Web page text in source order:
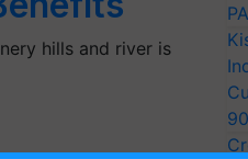
hills and river is